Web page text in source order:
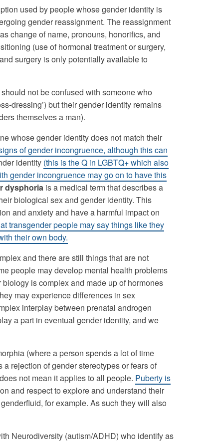
used by people whose gender identity is
gender reassignment. The reassignment
change of name, pronouns, honorifics, and
(use of hormonal treatment or surgery,
surgery is only potentially available to
not be confused with someone who
dressing’) but their gender identity remains
themselves a man).
whose gender identity does not match their
of gender incongruence, although this can
identity (this is the Q in LGBTQ+ which also
gender incongruence may go on to have this
dysphoriais a medical term that describes a
biological sex and gender identity. This
and anxiety and have a harmful impact on
transgender people may say things like they
their own body.
and there are still things that are not
people may develop mental health problems
biology is complex and made up of hormones
may experience differences in sex
interplay between prenatal androgen
a part in eventual gender identity, and we
(where a person spends a lot of time
rejection of gender stereotypes or fears of
not mean it applies to all people. Puberty is
and respect to explore and understand their
for example. As such they will also
Neurodiversity (autism/ADHD) who identify as